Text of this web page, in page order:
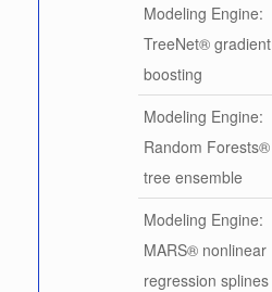
Modeling Engine:
TreeNet® gradient
boosting
Modeling Engine:
Random Forests®
tree ensemble
Modeling Engine:
MARS® nonlinear
regression splines